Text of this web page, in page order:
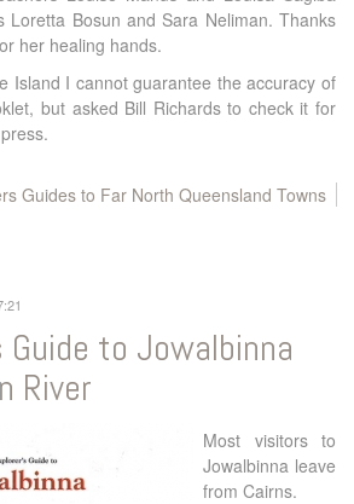
Loretta Bosun and Sara Neliman. Thanks
her healing hands.
Island I cannot guarantee the accuracy of
but asked Bill Richards to check it for
Guides to Far North Queensland Towns
Guide to Jowalbinna
River
Most visitors to
Jowalbinna leave
from Cairns.